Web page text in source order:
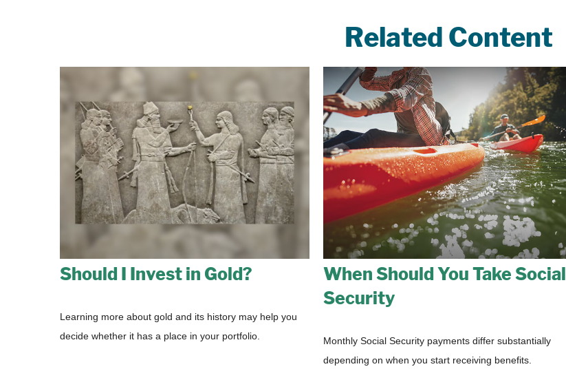
Related Content
Should I Invest in Gold?
Learning more about gold and its history may help you
decide whether it has a place in your portfolio.
When Should You Take Social
Security
Monthly Social Security payments differ substantially
depending on when you start receiving benefits.